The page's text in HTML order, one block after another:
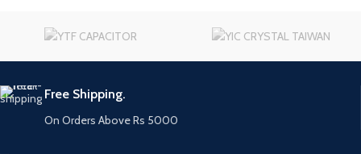
Free Shipping.
On Orders Above Rs 5000